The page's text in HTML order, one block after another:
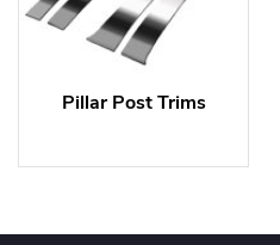
Pillar Post Trims